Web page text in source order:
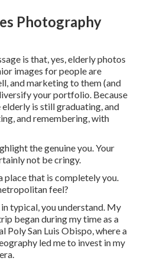
Photography
is that, yes, elderly photos
images for people are
and marketing to them (and
your portfolio. Because
is still graduating, and
and remembering, with
the genuine you. Your
not be cringy.
place that is completely you.
feel?
typical, you understand. My
began during my time as a
Poly San Luis Obispo, where a
led me to invest in my